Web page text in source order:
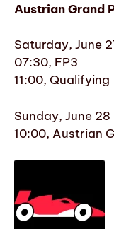
Austrian Grand
Saturday, June
07:30, FP3
11:00, Qualifying
Sunday, June 28
10:00, Austrian